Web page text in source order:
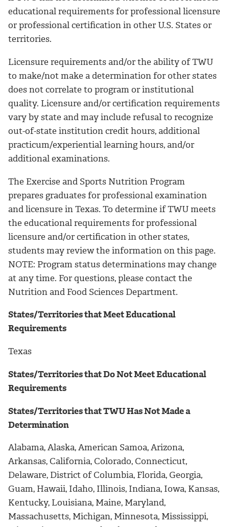
educational requirements for professional licensure
or professional certification in other U.S. States or
territories.
Licensure requirements and/or the ability of TWU
to make/not make a determination for other states
does not correlate to program or institutional
quality. Licensure and/or certification requirements
vary by state and may include refusal to recognize
out-of-state institution credit hours, additional
practicum/experiential learning hours, and/or
additional examinations.
The Exercise and Sports Nutrition Program
prepares graduates for professional examination
and licensure in Texas. To determine if TWU meets
the educational requirements for professional
licensure and/or certification in other states,
students may review the information on this page.
NOTE: Program status determinations may change
at any time. For questions, please contact the
Nutrition and Food Sciences Department.
States/Territories that Meet Educational
Requirements
Texas
States/Territories that Do Not Meet Educational
Requirements
States/Territories that TWU Has Not Made a
Determination
Alabama, Alaska, American Samoa, Arizona,
Arkansas, California, Colorado, Connecticut,
Delaware, District of Columbia, Florida, Georgia,
Guam, Hawaii, Idaho, Illinois, Indiana, Iowa, Kansas,
Kentucky, Louisiana, Maine, Maryland,
Massachusetts, Michigan, Minnesota, Mississippi,